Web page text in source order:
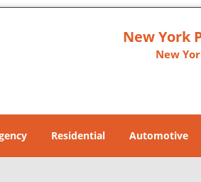
New York
New
Residential Automotive